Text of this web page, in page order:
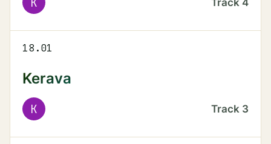
Track 4
18.01
Kerava
K Track 3